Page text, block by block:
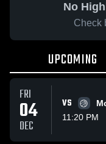
No
Check
UPCOMING
FRI
04
DEC
VS
11:20 PM